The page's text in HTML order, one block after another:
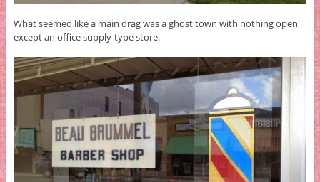
What seemed like a main drag was a ghost town with nothing open
except an office supply-type store.